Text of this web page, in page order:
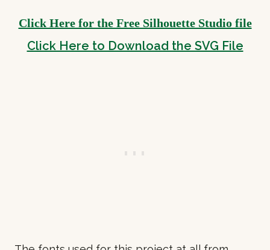
Click Here for the Free Silhouette Studio file
Click Here to Download the SVG File